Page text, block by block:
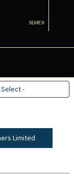
SEARCH
Limited
-